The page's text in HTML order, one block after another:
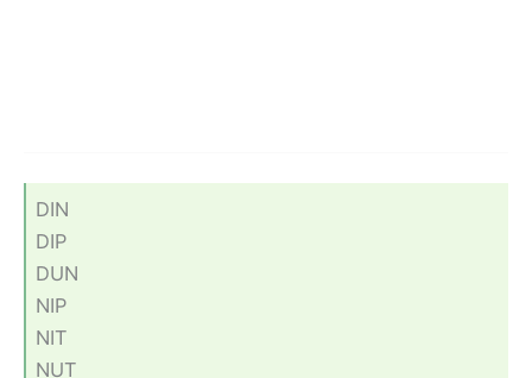
DIN
DIP
DUN
NIP
NIT
NUT